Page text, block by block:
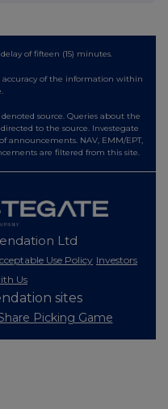
of fifteen (15) minutes.
accuracy of the information within
source. Queries about the
to the source. Investegate
announcements. NAV, EMM/EPT,
are filtered from this site.
Ltd
Use Policy Investors
Us
sites
Picking Game